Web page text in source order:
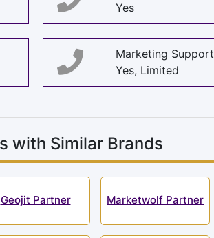
Yes
Marketing Support
Yes, Limited
with Similar Brands
Geojit Partner Marketwolf Partner